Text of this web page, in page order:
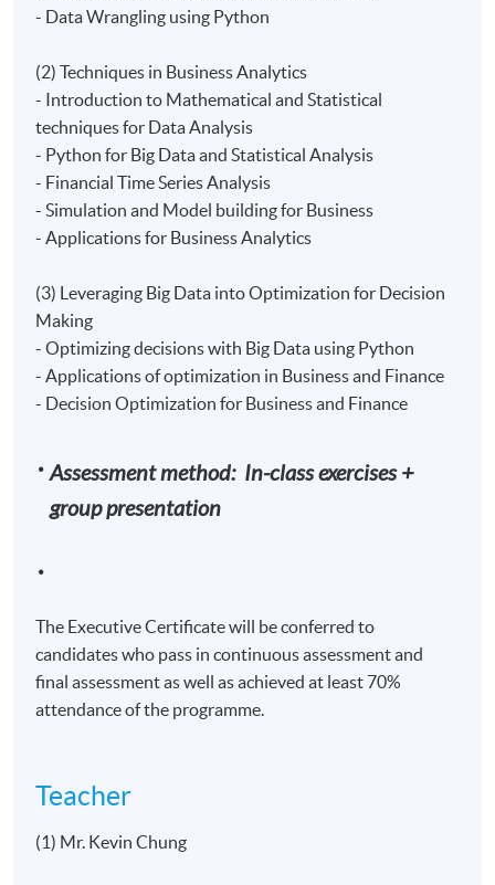
- ​Data Wrangling using Python
(2) Techniques in Business Analytics
- Introduction to Mathematical and Statistical
techniques for Data Analysis
- Python for Big Data and Statistical Analysis
- Financial Time Series Analysis
- Simulation and Model building for Business
- Applications for Business Analytics
(3) Leveraging Big Data into Optimization for Decision
Making
- Optimizing decisions with Big Data using Python
- Applications of optimization in Business and Finance
- Decision Optimization for Business and Finance
Assessment method: In-class exercises +
group presentation
The Executive Certificate will be conferred to
candidates who pass in continuous assessment and
final assessment as well as achieved at least 70%
attendance of the programme.
Teacher
(1) Mr. Kevin Chung